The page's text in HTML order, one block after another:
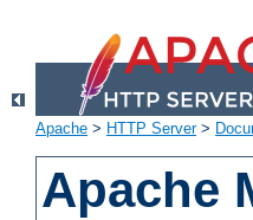
Apache > HTTP Server>
Apache